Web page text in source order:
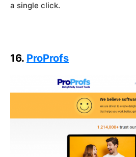
a single click.
16. ProProfs